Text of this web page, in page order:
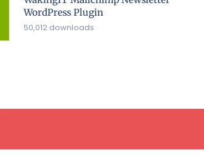
WordPress Plugin
50,012 downloads